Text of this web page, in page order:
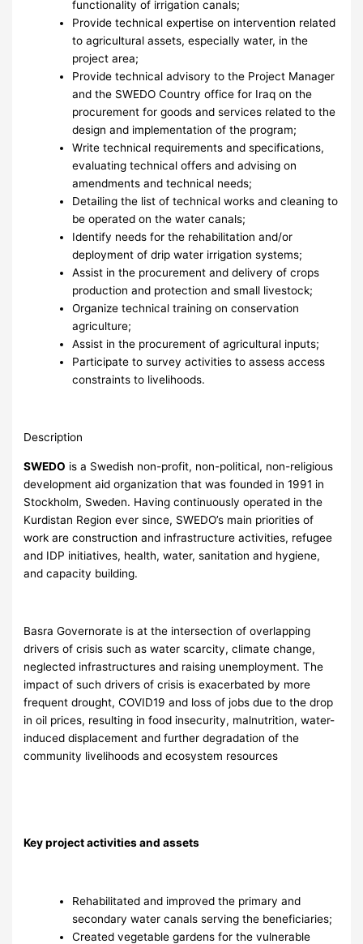
functionality of irrigation canals;
Provide technical expertise on intervention related
to agricultural assets, especially water, in the
project area;
Provide technical advisory to the Project Manager
and the SWEDO Country office for Iraq on the
procurement for goods and services related to the
design and implementation of the program;
Write technical requirements and specifications,
evaluating technical offers and advising on
amendments and technical needs;
Detailing the list of technical works and cleaning to
be operated on the water canals;
Identify needs for the rehabilitation and/or
deployment of drip water irrigation systems;
Assist in the procurement and delivery of crops
production and protection and small livestock;
Organize technical training on conservation
agriculture;
Assist in the procurement of agricultural inputs;
Participate to survey activities to assess access
constraints to livelihoods.
Description
SWEDO is a Swedish non-profit, non-political, non-religious
development aid organization that was founded in 1991 in
Stockholm, Sweden. Having continuously operated in the
Kurdistan Region ever since, SWEDO’s main priorities of
work are construction and infrastructure activities, refugee
and IDP initiatives, health, water, sanitation and hygiene,
and capacity building.
Basra Governorate is at the intersection of overlapping
drivers of crisis such as water scarcity, climate change,
neglected infrastructures and raising unemployment. The
impact of such drivers of crisis is exacerbated by more
frequent drought, COVID19 and loss of jobs due to the drop
in oil prices, resulting in food insecurity, malnutrition, water-
induced displacement and further degradation of the
community livelihoods and ecosystem resources
Key project activities and assets
Rehabilitated and improved the primary and
secondary water canals serving the beneficiaries;
Created vegetable gardens for the vulnerable